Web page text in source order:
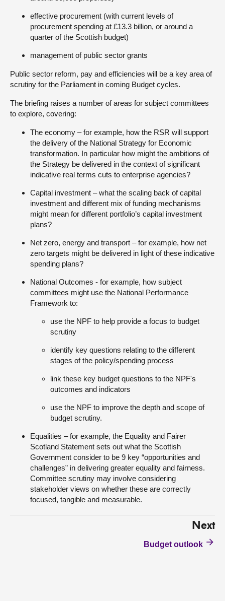
effective procurement (with current levels of
procurement spending at £13.3 billion, or around a
quarter of the Scottish budget)
management of public sector grants
Public sector reform, pay and efficiencies will be a key area of
scrutiny for the Parliament in coming Budget cycles.
The briefing raises a number of areas for subject committees
to explore, covering:
The economy – for example, how the RSR will support
the delivery of the National Strategy for Economic
transformation. In particular how might the ambitions of
the Strategy be delivered in the context of significant
indicative real terms cuts to enterprise agencies?
Capital investment – what the scaling back of capital
investment and different mix of funding mechanisms
might mean for different portfolio’s capital investment
plans?
Net zero, energy and transport – for example, how net
zero targets might be delivered in light of these indicative
spending plans?
National Outcomes - for example, how subject
committees might use the National Performance
Framework to:
use the NPF to help provide a focus to budget
scrutiny
identify key questions relating to the different
stages of the policy/spending process
link these key budget questions to the NPF's
outcomes and indicators
use the NPF to improve the depth and scope of
budget scrutiny.
Equalities – for example, the Equality and Fairer
Scotland Statement sets out what the Scottish
Government consider to be 9 key “opportunities and
challenges” in delivering greater equality and fairness.
Committee scrutiny may involve considering
stakeholder views on whether these are correctly
focused, tangible and measurable.
Next
Budget outlook